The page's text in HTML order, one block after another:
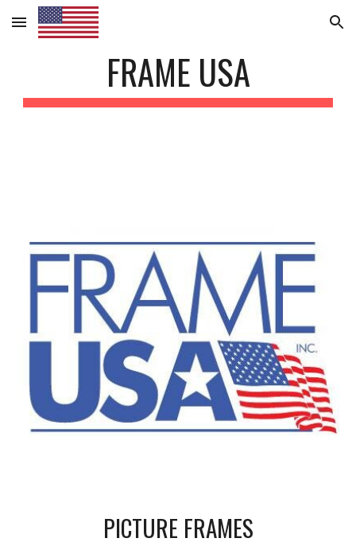
Skip to main content Skip to navigation
FRAME USA
PICTURE FRAMES